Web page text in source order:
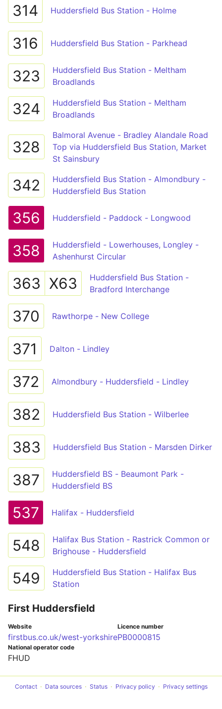
314 Huddersfield Bus Station - Holme
316 Huddersfield Bus Station - Parkhead
323
Huddersfield Bus Station - Meltham
Broadlands
324
Huddersfield Bus Station - Meltham
Broadlands
328
Balmoral Avenue - Bradley Alandale Road
Top via Huddersfield Bus Station, Market
St Sainsbury
342
Huddersfield Bus Station - Almondbury -
Huddersfield Bus Station
356 Huddersfield - Paddock - Longwood
358
Huddersfield - Lowerhouses, Longley -
Ashenhurst Circular
363 X63
Huddersfield Bus Station -
Bradford Interchange
370 Rawthorpe - New College
371 Dalton - Lindley
372 Almondbury - Huddersfield - Lindley
382 Huddersfield Bus Station - Wilberlee
383 Huddersfield Bus Station - Marsden Dirker
387
Huddersfield BS - Beaumont Park -
Huddersfield BS
537 Halifax - Huddersfield
548
Halifax Bus Station - Rastrick Common or
Brighouse - Huddersfield
549
Huddersfield Bus Station - Halifax Bus
Station
First Huddersfield
Website
firstbus.co.uk/west-yorkshire
Licence number
PB0000815
National operator code
FHUD
Contact Data sources Status Privacy policy Privacy settings